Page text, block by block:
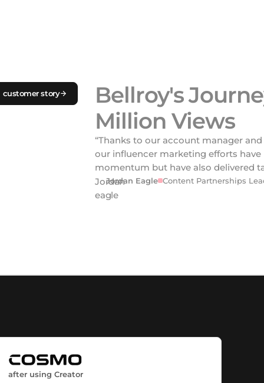
customer story
Bellroy's
Million Views
“Thanks to our account manager
our influencer marketing efforts
momentum but have also delivered
Jordan Eagle Content Partnerships
after using Creator